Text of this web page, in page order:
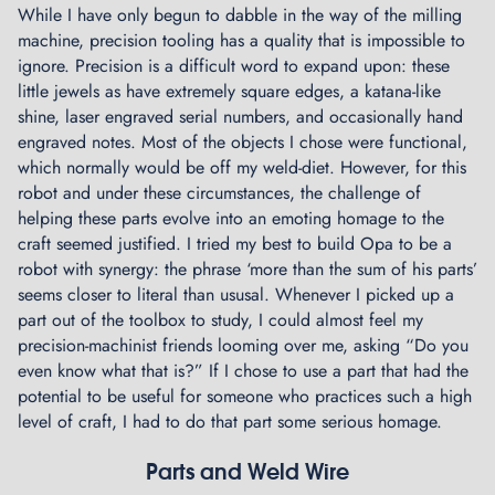
While I have only begun to dabble in the way of the milling
machine, precision tooling has a quality that is impossible to
ignore. Precision is a difficult word to expand upon: these
little jewels as have extremely square edges, a katana-like
shine, laser engraved serial numbers, and occasionally hand
engraved notes. Most of the objects I chose were functional,
which normally would be off my weld-diet. However, for this
robot and under these circumstances, the challenge of
helping these parts evolve into an emoting homage to the
craft seemed justified. I tried my best to build Opa to be a
robot with synergy: the phrase ‘more than the sum of his parts’
seems closer to literal than ususal. Whenever I picked up a
part out of the toolbox to study, I could almost feel my
precision-machinist friends looming over me, asking “Do you
even know what that is?” If I chose to use a part that had the
potential to be useful for someone who practices such a high
level of craft, I had to do that part some serious homage.
Parts and Weld Wire